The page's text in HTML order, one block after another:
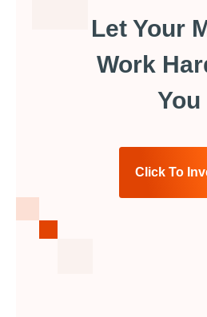
Let Your
Work
You
Click To